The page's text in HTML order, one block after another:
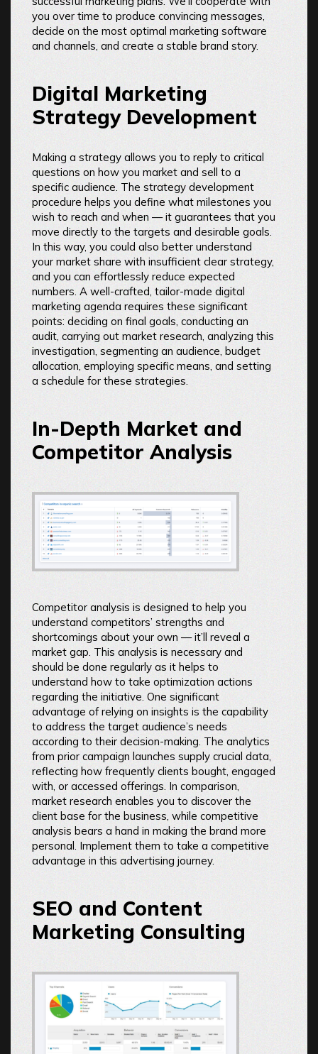
you over time to produce convincing messages,
decide on the most optimal marketing software
and channels, and create a stable brand story.
Digital Marketing
Strategy Development
Making a strategy allows you to reply to critical
questions on how you market and sell to a
specific audience. The strategy development
procedure helps you define what milestones you
wish to reach and when — it guarantees that you
move directly to the targets and desirable goals.
In this way, you could also better understand
your market share with insufficient clear strategy,
and you can effortlessly reduce expected
numbers. A well-crafted, tailor-made digital
marketing agenda requires these significant
points: deciding on final goals, conducting an
audit, carrying out market research, analyzing this
investigation, segmenting an audience, budget
allocation, employing specific means, and setting
a schedule for these strategies.
In-Depth Market and
Competitor Analysis
Competitor analysis is designed to help you
understand competitors’ strengths and
shortcomings about your own — it’ll reveal a
market gap. This analysis is necessary and
should be done regularly as it helps to
understand how to take optimization actions
regarding the initiative. One significant
advantage of relying on insights is the capability
to address the target audience’s needs
according to their decision-making. The analytics
from prior campaign launches supply crucial data,
reflecting how frequently clients bought, engaged
with, or accessed offerings. In comparison,
market research enables you to discover the
client base for the business, while competitive
analysis bears a hand in making the brand more
personal. Implement them to take a competitive
advantage in this advertising journey.
SEO and Content
Marketing Consulting